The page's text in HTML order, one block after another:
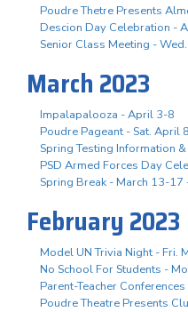
Poudre Thetre Presents
Descion Day Celebration -
Senior Class Meeting -
March 2023
Impalapalooza - April 3-8
Poudre Pageant - Sat. April
Spring Testing Information
PSD Armed Forces Day
Spring Break - March 13-17
February 2023
Model UN Trivia Night - Fri.
No School For Students -
Parent-Teacher
Poudre Theatre Presents